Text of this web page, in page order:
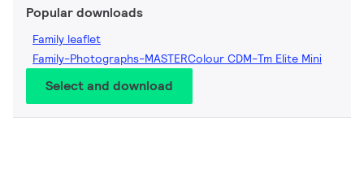
Popular downloads
Family leaflet
Family-Photographs-MASTERColour CDM-Tm Elite Mini
Select and download